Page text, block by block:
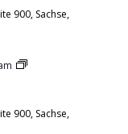
900, Sachse,
Men’s
900, Sachse,